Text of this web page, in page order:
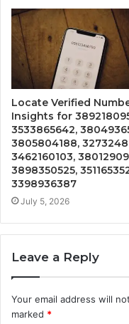
Locate Verified
Insights for
3533865642,
3805804188,
3462160103,
3898350525,
3398936387
July 5, 2026
Leave a Reply
Your email address will
marked *